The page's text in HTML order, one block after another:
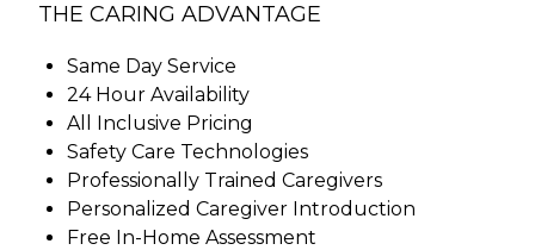
THE CARING ADVANTAGE
Same Day Service
24 Hour Availability
All Inclusive Pricing
Safety Care Technologies
Professionally Trained Caregivers
Personalized Caregiver Introduction
Free In-Home Assessment